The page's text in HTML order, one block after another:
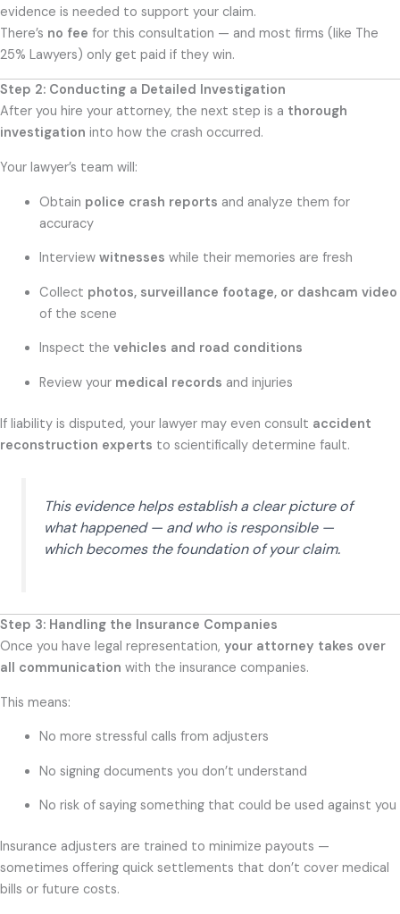
evidence is needed to support your claim.
There’s no fee for this consultation — and most firms (like The
25% Lawyers) only get paid if they win.
Step 2: Conducting a Detailed Investigation
After you hire your attorney, the next step is a thorough
investigation into how the crash occurred.
Your lawyer’s team will:
Obtain police crash reports and analyze them for
accuracy
Interview witnesses while their memories are fresh
Collect photos, surveillance footage, or dashcam video
of the scene
Inspect the vehicles and road conditions
Review your medical records and injuries
If liability is disputed, your lawyer may even consult accident
reconstruction experts to scientifically determine fault.
This evidence helps establish a clear picture of
what happened — and who is responsible —
which becomes the foundation of your claim.
Step 3: Handling the Insurance Companies
Once you have legal representation, your attorney takes over
all communication with the insurance companies.
This means:
No more stressful calls from adjusters
No signing documents you don’t understand
No risk of saying something that could be used against you
Insurance adjusters are trained to minimize payouts —
sometimes offering quick settlements that don’t cover medical
bills or future costs.